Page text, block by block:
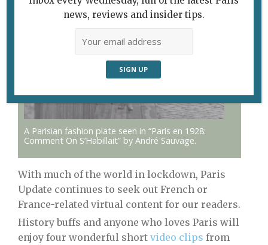
A Parisian fashion plate seen in “Paris en 1928:
Comment On S’Habillait” by André Sauvage.
With much of the world in lockdown, Paris
Update continues to seek out French or
France-related virtual content for our readers.
History buffs and anyone who loves Paris will
enjoy four wonderful short video clips from
news, reviews and insider tips.